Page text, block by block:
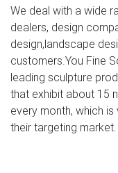
Common Antlered
Sculptures. This
common large,
Sheep, Rams,
sculptural
Deer Statues,
Sale
We deal with a wide
dealers, design
design,landscape
customers.You Fine
leading sculpture
that exhibit about 15
every month, which
their targeting market.